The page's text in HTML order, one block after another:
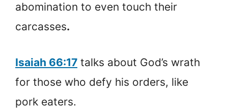
abomination to even touch their
carcasses.
Isaiah 66:17 talks about God’s wrath
for those who defy his orders, like
pork eaters.